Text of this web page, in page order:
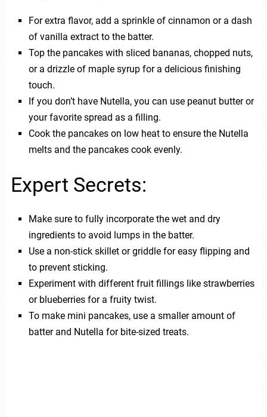
For extra flavor, add a sprinkle of cinnamon or a dash
of vanilla extract to the batter.
Top the pancakes with sliced bananas, chopped nuts,
or a drizzle of maple syrup for a delicious finishing
touch.
If you don’t have Nutella, you can use peanut butter or
your favorite spread as a filling.
Cook the pancakes on low heat to ensure the Nutella
melts and the pancakes cook evenly.
Expert Secrets:
Make sure to fully incorporate the wet and dry
ingredients to avoid lumps in the batter.
Use a non-stick skillet or griddle for easy flipping and
to prevent sticking.
Experiment with different fruit fillings like strawberries
or blueberries for a fruity twist.
To make mini pancakes, use a smaller amount of
batter and Nutella for bite-sized treats.